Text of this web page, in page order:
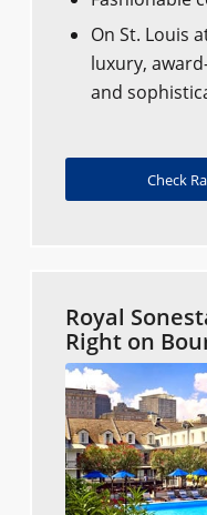
On St. Louis
luxury,
and
Check
Royal
Right on